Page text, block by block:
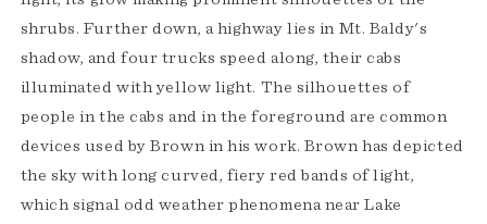
shrubs. Further down, a highway lies in Mt. Baldy's
shadow, and four trucks speed along, their cabs
illuminated with yellow light. The silhouettes of
people in the cabs and in the foreground are common
devices used by Brown in his work. Brown has depicted
the sky with long curved, fiery red bands of light,
which signal odd weather phenomena near Lake